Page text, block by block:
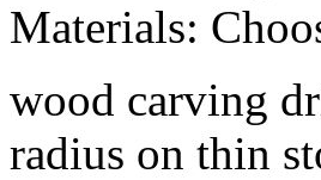
Materials:
wood carving
radius on thin